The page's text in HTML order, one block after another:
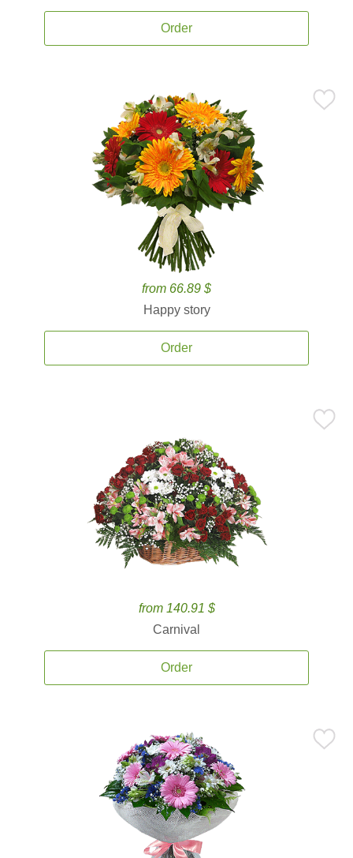
Order
from 66.89 $
Happy story
Order
from 140.91 $
Carnival
Order